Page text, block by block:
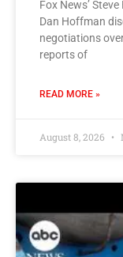
Fox News’
Dan Hoffman
negotiations
reports of
READ MORE »
August 8, 2026